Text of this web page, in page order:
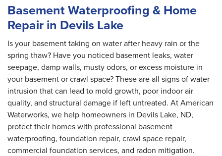
By Jeanette R.
Devils Lake, ND
"I had to call the office a few times before the
project..."
View Details
By Mariann D.
Devils Lake, ND
Tuesday, Jan 17th, 2023
View Details
Basement Waterproofing & Home
Repair in Devils Lake
Is your basement taking on water after heavy rain or the
spring thaw? Have you noticed basement leaks, water
seepage, damp walls, musty odors, or excess moisture in
your basement or crawl space? These are all signs of water
intrusion that can lead to mold growth, poor indoor air
quality, and structural damage if left untreated. At American
Waterworks, we help homeowners in Devils Lake, ND,
protect their homes with professional basement
waterproofing, foundation repair, crawl space repair,
commercial foundation services, and radon mitigation.